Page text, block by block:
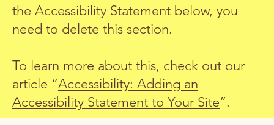
the Accessibility Statement below, you
need to delete this section.
To learn more about this, check out our
article “Accessibility: Adding an
Accessibility Statement to Your Site”.